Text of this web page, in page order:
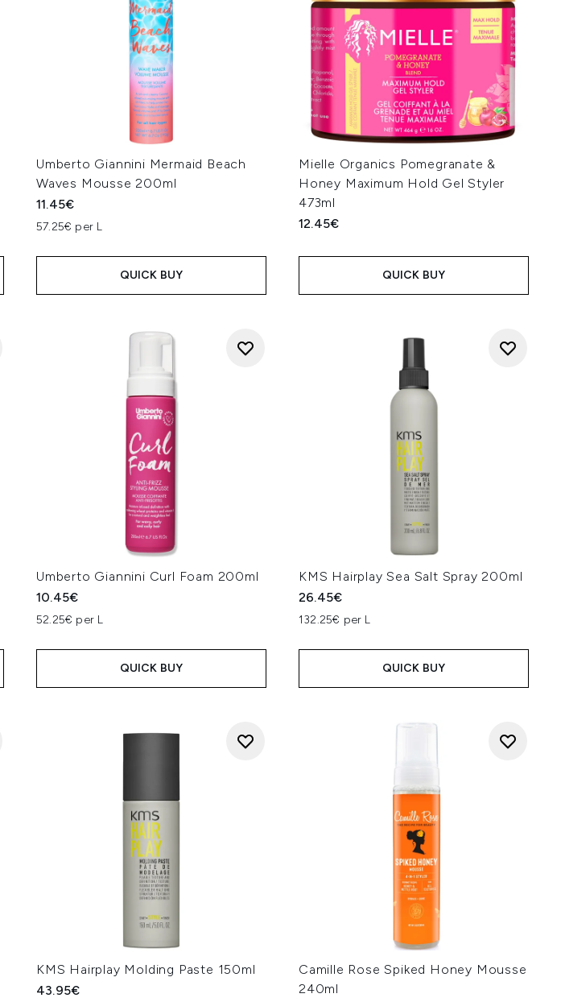
Umberto Giannini Mermaid Beach
Waves Mousse 200ml
11.45€
57.25€ per L
QUICK BUY
Mielle Organics Pomegranate &
Honey Maximum Hold Gel Styler
473ml
12.45€
QUICK BUY
Umberto Giannini Curl Foam 200ml
10.45€
52.25€ per L
QUICK BUY
KMS Hairplay Sea Salt Spray 200ml
26.45€
132.25€ per L
QUICK BUY
KMS Hairplay Molding Paste 150ml
43.95€
Camille Rose Spiked Honey Mousse
240ml